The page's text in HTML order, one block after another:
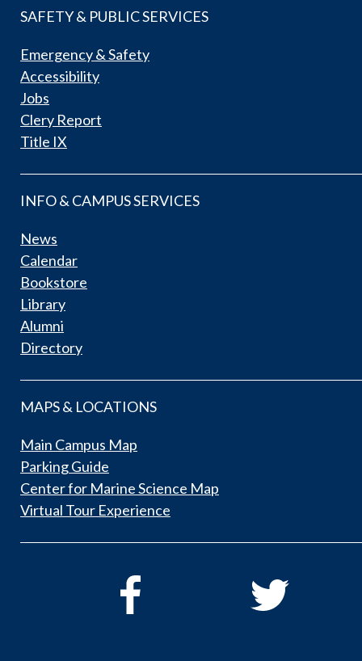
SAFETY & PUBLIC SERVICES
Emergency & Safety
Accessibility
Jobs
Clery Report
Title IX
INFO & CAMPUS SERVICES
News
Calendar
Bookstore
Library
Alumni
Directory
MAPS & LOCATIONS
Main Campus Map
Parking Guide
Center for Marine Science Map
Virtual Tour Experience